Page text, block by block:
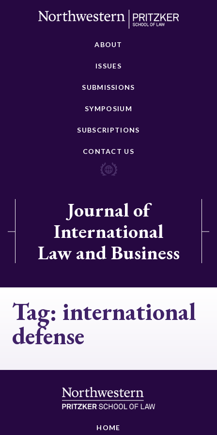
ABOUT
ISSUES
SUBMISSIONS
SYMPOSIUM
SUBSCRIPTIONS
CONTACT US
Journal of
International
Law and Business
Tag: international
defense
HOME